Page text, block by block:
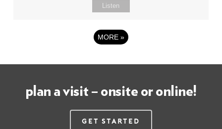
Listen
MORE »
plan a visit – onsite or online!
Get Started